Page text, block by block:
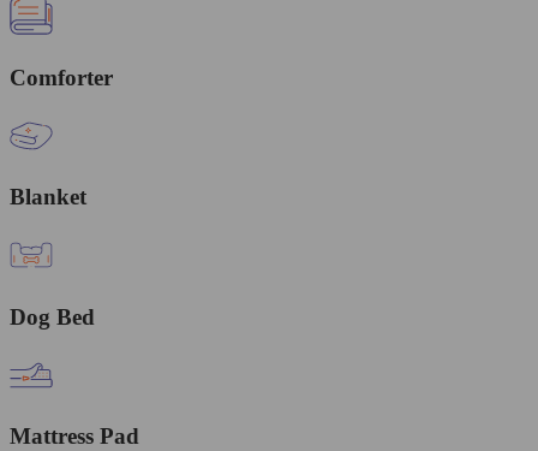
Comforter
Blanket
Dog Bed
Mattress Pad